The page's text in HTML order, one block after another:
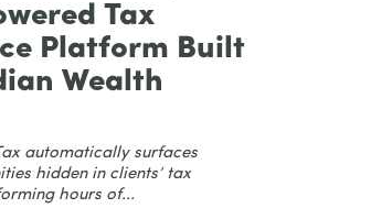
Tax
Platform Built
Wealth
automatically surfaces
hidden in clients’ tax
hours of...